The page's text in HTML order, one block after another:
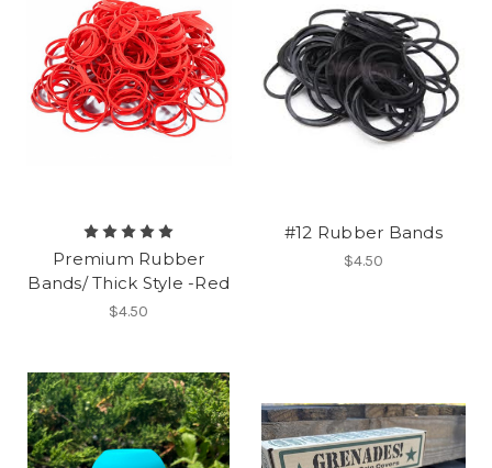
Premium Rubber
Bands/ Thick Style -Red
$4.50
#12 Rubber Bands
$4.50